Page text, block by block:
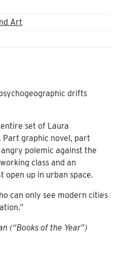
Art
drifts
set of Laura
Part graphic novel, part
polemic against the
class and an
open up in urban space.
can only see modern cities
(“Books of the Year”)